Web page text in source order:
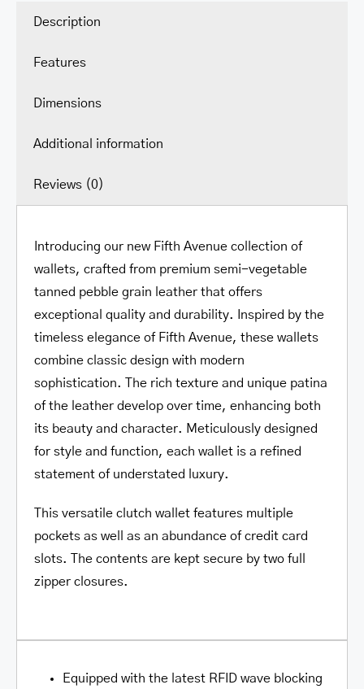
Description
Features
Dimensions
Additional information
Reviews (0)
Introducing our new Fifth Avenue collection of
wallets, crafted from premium semi-vegetable
tanned pebble grain leather that offers
exceptional quality and durability. Inspired by the
timeless elegance of Fifth Avenue, these wallets
combine classic design with modern
sophistication. The rich texture and unique patina
of the leather develop over time, enhancing both
its beauty and character. Meticulously designed
for style and function, each wallet is a refined
statement of understated luxury.
This versatile clutch wallet features multiple
pockets as well as an abundance of credit card
slots. The contents are kept secure by two full
zipper closures.
Equipped with the latest RFID wave blocking